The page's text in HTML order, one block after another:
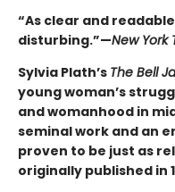
“As clear and
disturbing.”—New York
Sylvia Plath’s The Bell
young woman’s
and womanhood in
seminal work and an
proven to be just as
originally published in